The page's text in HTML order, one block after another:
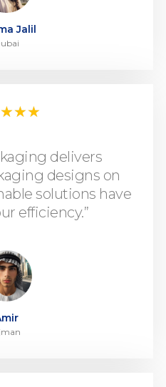
Jalil
★★★
delivers
designs on
solutions have
efficiency.”